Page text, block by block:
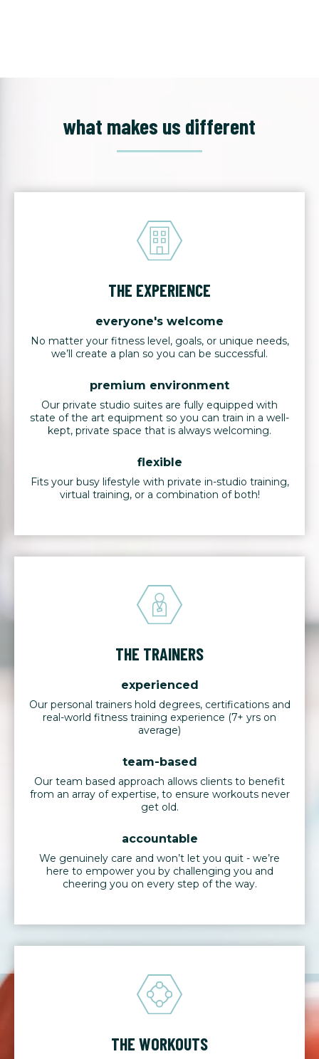
what makes us different
THE EXPERIENCE
everyone's welcome
No matter your fitness level, goals, or unique needs,
we’ll create a plan so you can be successful.
premium environment
Our private studio suites are fully equipped with
state of the art equipment so you can train in a well-
kept, private space that is always welcoming.
flexible
Fits your busy lifestyle with private in-studio training,
virtual training, or a combination of both!
THE TRAINERS
experienced
Our personal trainers hold degrees, certifications and
real-world fitness training experience (7+ yrs on
average)
team-based
Our team based approach allows clients to benefit
from an array of expertise, to ensure workouts never
get old.
accountable
We genuinely care and won’t let you quit - we’re
here to empower you by challenging you and
cheering you on every step of the way.
THE WORKOUTS